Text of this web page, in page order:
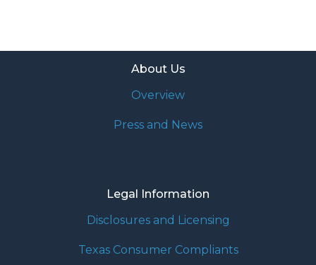
About Us
Overview
Press and News
Legal Information
Disclosures and Licensing
Texas Consumer Compliants